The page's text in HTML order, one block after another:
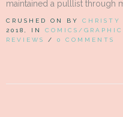
maintained a pulllist through
CRUSHED ON BY CHRISTY
2018, IN COMICS/
REVIEWS
/ 0 COMMENTS